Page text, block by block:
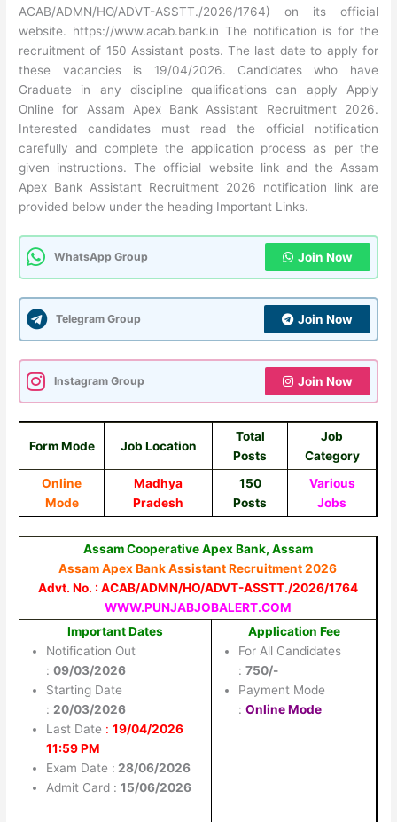
ACAB/ADMN/HO/ADVT-ASSTT./2026/1764) on its official
website. https://www.acab.bank.in The notification is for the
recruitment of 150 Assistant posts. The last date to apply for
these vacancies is 19/04/2026. Candidates who have
Graduate in any discipline qualifications can apply Apply
Online for Assam Apex Bank Assistant Recruitment 2026.
Interested candidates must read the official notification
carefully and complete the application process as per the
given instructions. The official website link and the Assam
Apex Bank Assistant Recruitment 2026 notification link are
provided below under the heading Important Links.
WhatsApp Group Join Now
Telegram Group Join Now
Instagram Group Join Now
Form Mode Job Location
Total
Posts
Job
Category
Online
Mode
Madhya
Pradesh
150
Posts
Various
Jobs
Assam Cooperative Apex Bank, Assam
Assam Apex Bank Assistant Recruitment 2026
Advt. No. : ACAB/ADMN/HO/ADVT-ASSTT./2026/1764
WWW.PUNJABJOBALERT.COM
Important Dates
Notification Out
:09/03/2026
Starting Date
: 20/03/2026
Last Date :19/04/2026
11:59 PM
Exam Date : 28/06/2026
Admit Card :15/06/2026
Application Fee
For All Candidates
:750/-
Payment Mode
:Online Mode